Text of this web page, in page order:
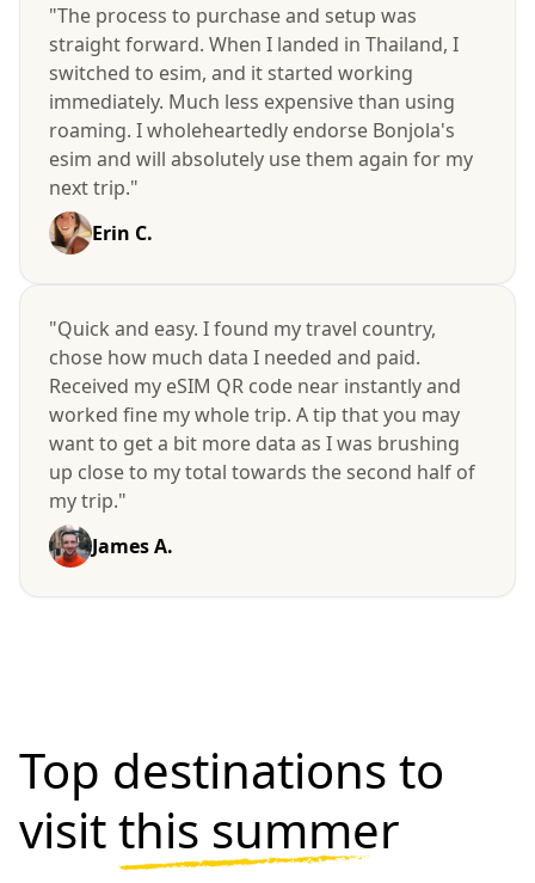
"The process to purchase and setup was
straight forward. When I landed in Thailand, I
switched to esim, and it started working
immediately. Much less expensive than using
roaming. I wholeheartedly endorse Bonjola's
esim and will absolutely use them again for my
next trip."
Erin C.
"Quick and easy. I found my travel country,
chose how much data I needed and paid.
Received my eSIM QR code near instantly and
worked fine my whole trip. A tip that you may
want to get a bit more data as I was brushing
up close to my total towards the second half of
my trip."
James A.
Top destinations to
visitthis summer